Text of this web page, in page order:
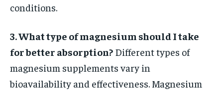
conditions.
3. What type of magnesium should I take
for better absorption? Different types of
magnesium supplements vary in
bioavailability and effectiveness. Magnesium